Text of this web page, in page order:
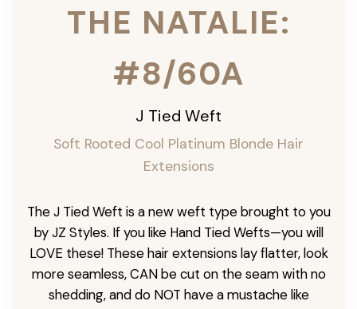
THE NATALIE:
#8/60A
J Tied Weft
Soft Rooted Cool Platinum Blonde Hair
Extensions
The J Tied Weft is a new weft type brought to you
by JZ Styles. If you like Hand Tied Wefts—you will
LOVE these! These hair extensions lay flatter, look
more seamless, CAN be cut on the seam with no
shedding, and do NOT have a mustache like